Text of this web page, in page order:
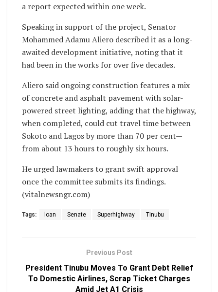
a report expected within one week.
Speaking in support of the project, Senator
Mohammed Adamu Aliero described it as a long-
awaited development initiative, noting that it
had been in the works for over five decades.
Aliero said ongoing construction features a mix
of concrete and asphalt pavement with solar-
powered street lighting, adding that the highway,
when completed, could cut travel time between
Sokoto and Lagos by more than 70 per cent—
from about 13 hours to roughly six hours.
He urged lawmakers to grant swift approval
once the committee submits its findings.
(vitalnewsngr.com)
Tags: loan Senate Superhighway Tinubu
Previous Post
President Tinubu Moves To Grant Debt Relief
To Domestic Airlines, Scrap Ticket Charges
Amid Jet A1 Crisis